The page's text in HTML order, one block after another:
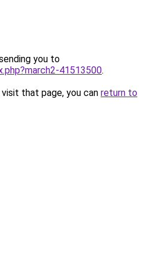
you to
41513500.
that page, you can return to